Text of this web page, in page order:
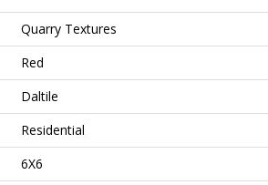
Quarry Textures
Red
Daltile
Residential
6X6